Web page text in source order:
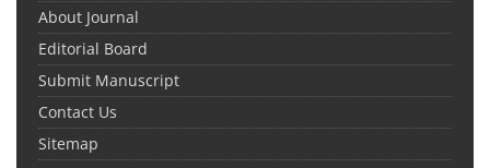
About Journal
Editorial Board
Submit Manuscript
Contact Us
Sitemap